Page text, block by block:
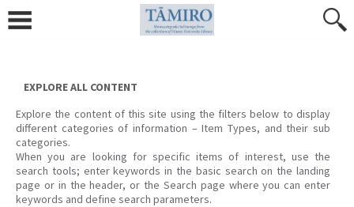
content
EXPLORE ALL CONTENT
Explore the content of this site using the filters below to display
different categories of information – Item Types, and their sub
categories.
When you are looking for specific items of interest, use the
search tools; enter keywords in the basic search on the landing
page or in the header, or the Search page where you can enter
keywords and define search parameters.